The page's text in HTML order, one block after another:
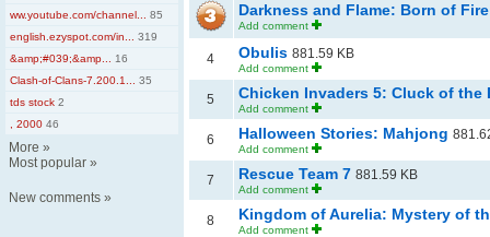
ww.youtube.com/channel...
85
english.ezyspot.com/in...
319
&amp;#039;&amp...
16
Clash-of-Clans-7.200.1...
35
tds stock 2
, 2000 46
More »
Most popular »
New comments »
Darkness and Flame: Born of
Add comment
4 Obulis 881.59 KB
Add comment
5 Chicken Invaders 5: Cluck of the
Add comment
6 Halloween Stories: Mahjong
Add comment
7 Rescue Team 7 881.59 KB
Add comment
8 Kingdom of Aurelia: Mystery of
Add comment